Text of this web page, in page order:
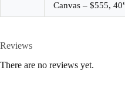
Canvas – $555,
Reviews
There are no reviews yet.